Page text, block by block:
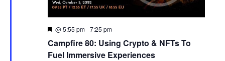
Featured
@ 5:55 pm-7:25 pm
Campfire 80: Using Crypto & NFTs To
Fuel Immersive Experiences